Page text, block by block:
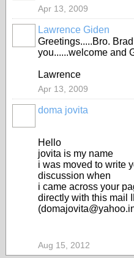
Apr 13, 2009
Lawrence Giden
Greetings.....Bro.
you......welcome and
Lawrence
Apr 13, 2009
doma jovita
Hello
jovita is my name
i was moved to write
discussion when
i came across your
directly with this mail
Aug 15, 2012